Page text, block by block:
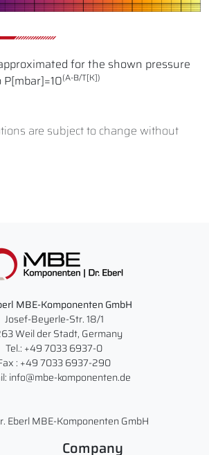
for the shown pressure
(A-B/T[K])
are subject to change without
MBE-Komponenten GmbH
Josef-Beyerle-Str. 18/1
Weil der Stadt, Germany
Tel.: +49 7033 6937-0
: +49 7033 6937-290
info@mbe-komponenten.de
Eberl MBE-Komponenten GmbH
Company